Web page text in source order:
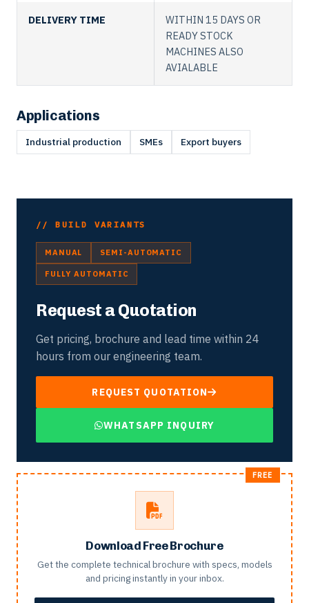
DELIVERY TIME
WITHIN 15 DAYS OR
READY STOCK
MACHINES ALSO
AVIALABLE
Applications
Industrial production SMEs Export buyers
// BUILD VARIANTS
MANUAL SEMI-AUTOMATIC
FULLY AUTOMATIC
Request a Quotation
Get pricing, brochure and lead time within 24
hours from our engineering team.
REQUEST QUOTATION
WHATSAPP INQUIRY
Download Free Brochure
Get the complete technical brochure with specs, models
and pricing instantly in your inbox.